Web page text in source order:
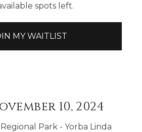
spots left.
MY WAITLIST
10, 2024
Park - Yorba Linda